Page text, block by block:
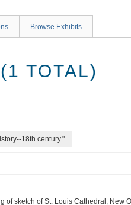
Browse Exhibits
TOTAL)
18th century."
of sketch of St. Louis Cathedral, New